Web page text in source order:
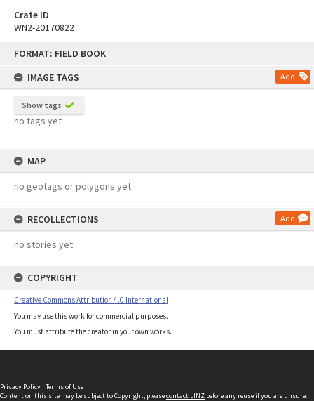
FORMAT: FIELD BOOK
IMAGE TAGS
Add
Show tags
no tags yet
MAP
no geotags or polygons yet
RECOLLECTIONS Add
no stories yet
COPYRIGHT
Creative Commons Attribution 4.0 International
You may use this work for commercial purposes.
You must attribute the creator in your own works.
Crate ID
WN2-20170822
Privacy Policy | Terms of Use
Content on this site may be subject to Copyright, pleasecontact LINZ before any reuse if you are unsure.